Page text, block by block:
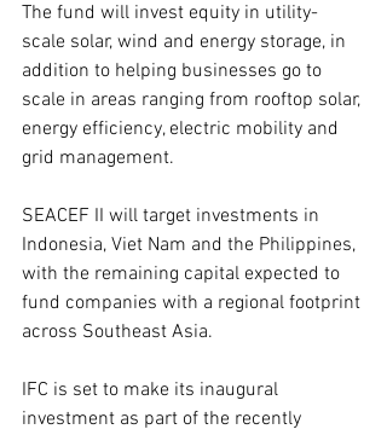
The fund will invest equity in utility-
scale solar, wind and energy storage, in
addition to helping businesses go to
scale in areas ranging from rooftop solar,
energy efficiency, electric mobility and
grid management.
SEACEF II will target investments in
Indonesia, Viet Nam and the Philippines,
with the remaining capital expected to
fund companies with a regional footprint
across Southeast Asia.
IFC is set to make its inaugural
investment as part of the recently